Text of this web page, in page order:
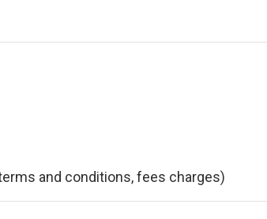
and conditions, fees charges)